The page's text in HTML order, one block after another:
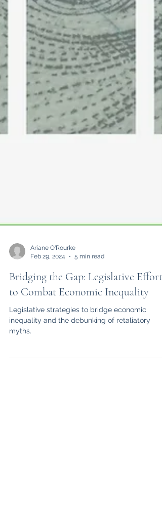
Ariane O'Rourke
Feb 29, 2024
5 min read
Bridging the Gap: Legislative Efforts
to Combat Economic Inequality
Legislative strategies to bridge economic
myths.